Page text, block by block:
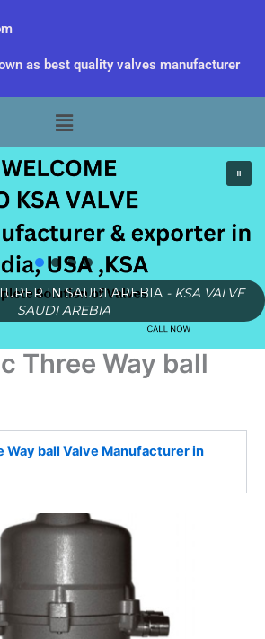
as best quality valves manufacturer
Menu
IN SAUDI AREBIA - KSA VALVE
SAUDI AREBIA
Three Way ball
Way ball Valve Manufacturer in